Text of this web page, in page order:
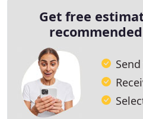
Get free